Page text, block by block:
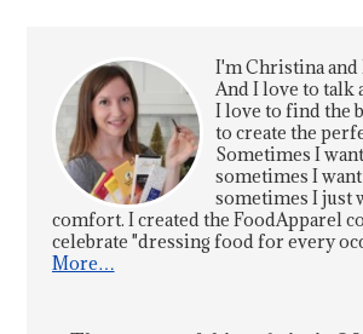
I'm Christina and
And I love to talk
I love to find the
to create the
Sometimes I
sometimes I
sometimes I just
comfort. I created the FoodApparel
celebrate "dressing food for every
More…